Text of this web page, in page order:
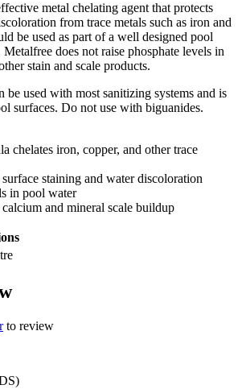
metal chelating agent that protects
from trace metals such as iron and
be used as part of a well designed pool
does not raise phosphate levels in
stain and scale products.
be used with most sanitizing systems and is
surfaces. Do not use with biguanides.
chelates iron, copper, and other trace
surface staining and water discoloration
in pool water
calcium and mineral scale buildup
to review